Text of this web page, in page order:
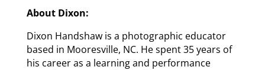
About Dixon:
Dixon Handshaw is a photographic educator
based in Mooresville, NC. He spent 35 years of
his career as a learning and performance